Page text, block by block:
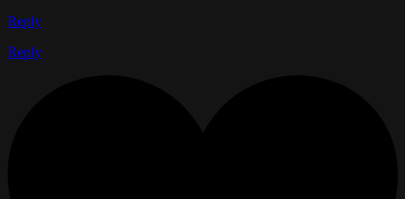
Reply
Reply